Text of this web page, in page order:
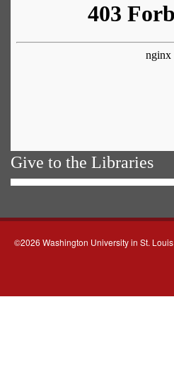
Give to the Libraries
©2026 Washington University in St. Louis